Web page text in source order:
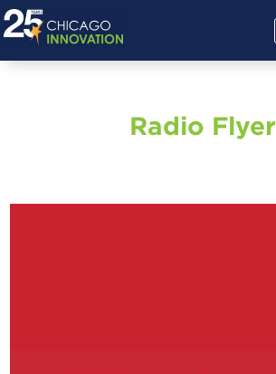
Radio Flyer